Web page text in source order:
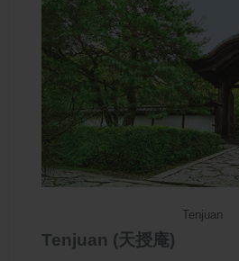
Tenjuan
Tenjuan (天授庵)